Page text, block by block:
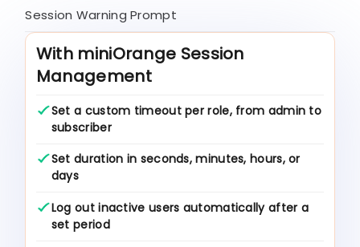
Session Warning Prompt
With miniOrange Session
Management
Set a custom timeout per role, from admin to
subscriber
Set duration in seconds, minutes, hours, or
days
Log out inactive users automatically after a
set period